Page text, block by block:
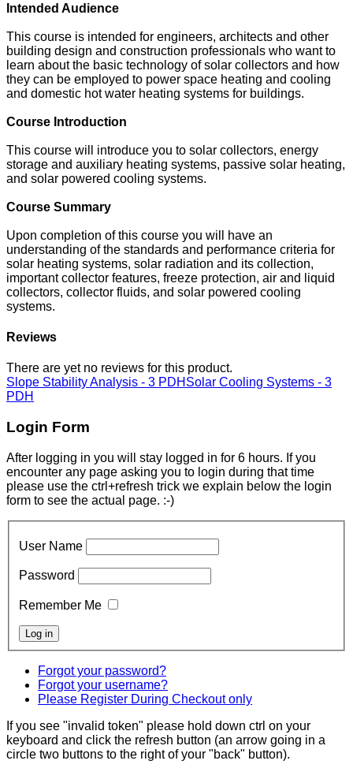
Intended Audience
This course is intended for engineers, architects and other
building design and construction professionals who want to
learn about the basic technology of solar collectors and how
they can be employed to power space heating and cooling
and domestic hot water heating systems for buildings.
Course Introduction
This course will introduce you to solar collectors, energy
storage and auxiliary heating systems, passive solar heating,
and solar powered cooling systems.
Course Summary
Upon completion of this course you will have an
understanding of the standards and performance criteria for
solar heating systems, solar radiation and its collection,
important collector features, freeze protection, air and liquid
collectors, collector fluids, and solar powered cooling
systems.
Reviews
There are yet no reviews for this product.
Slope Stability Analysis - 3 PDH Solar Cooling Systems - 3
PDH
Login Form
After logging in you will stay logged in for 6 hours. If you
encounter any page asking you to login during that time
please use the ctrl+refresh trick we explain below the login
form to see the actual page. :-)
User Name
Password
Remember Me
Forgot your password?
Forgot your username?
Please Register During Checkout only
If you see "invalid token" please hold down ctrl on your
keyboard and click the refresh button (an arrow going in a
circle two buttons to the right of your "back" button).